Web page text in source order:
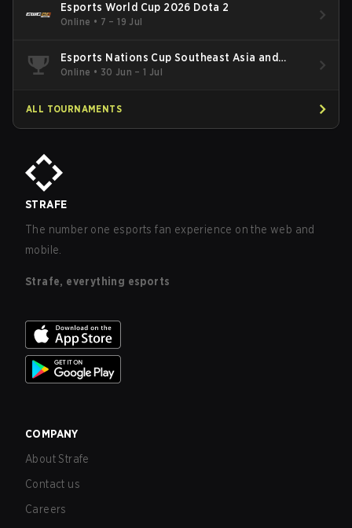
Esports World Cup 2026 Dota 2
Online • 7 – 19 Jul
Esports Nations Cup Southeast Asia and
Oceania Qualifier
Online • 30 Jun – 1 Jul
ALL TOURNAMENTS
STRAFE
The number one esports fan experience on the web and
mobile.
Strafe, everything esports
COMPANY
About Strafe
Contact us
Careers